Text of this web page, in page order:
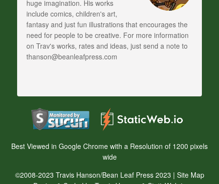
huge imagination. His works
include comics, children's art,
fantasy and just fun illustrations that encourages the
need for people to be creative. For more information
on Trav's works, rates and ideas, just send a note to
thanson@beanleafpress.com
Best Viewed in Google Chrome with a Resolution of 1200 pixels
wide
©2008-2023 Travis Hanson/Bean Leaf Press 2023 | Site Map